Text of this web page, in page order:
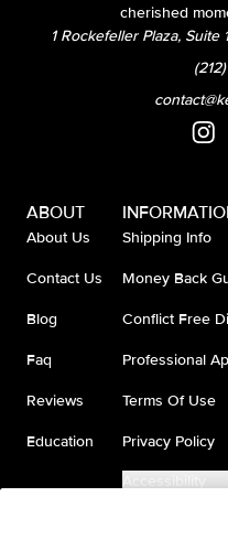
cherished
1 Rockefeller Plaza, Suite
ABOUT
About Us
Contact Us
Blog
Faq
Reviews
Education
Shipping Info
Money Back
Conflict Free
Professional
Terms Of Use
Privacy Policy
Accessibility